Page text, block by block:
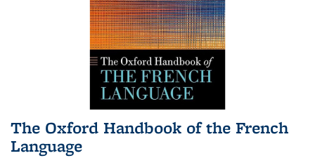
The Oxford Handbook of the French
Language